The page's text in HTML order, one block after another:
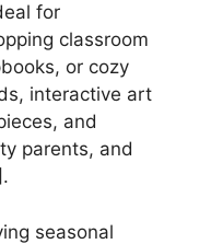
for
classroom
or cozy
interactive art
and
parents, and
seasonal